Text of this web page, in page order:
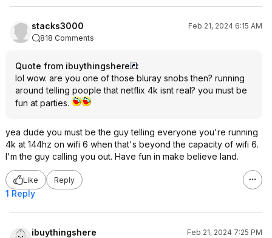
stacks3000
Feb 21, 2024 6:15 AM
818 Comments
Quote from ibuythingshere
:
lol wow. are you one of those bluray snobs then? running
around telling poople that netflix 4k isnt real? you must be
fun at parties.
yea dude you must be the guy telling everyone you're running
4k at 144hz on wifi 6 when that's beyond the capacity of wifi 6.
I'm the guy calling you out. Have fun in make believe land.
Like Reply
1 Reply
ibuythingshere
Feb 21, 2024 7:25 PM